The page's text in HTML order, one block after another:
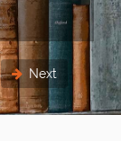
Next